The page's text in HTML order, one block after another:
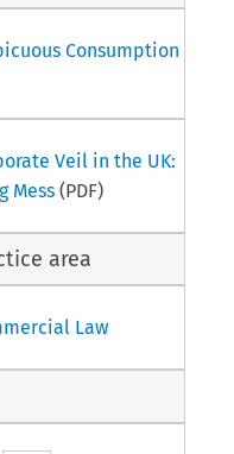
Consumption
Veil in the UK:
Mess(PDF)
area
Law